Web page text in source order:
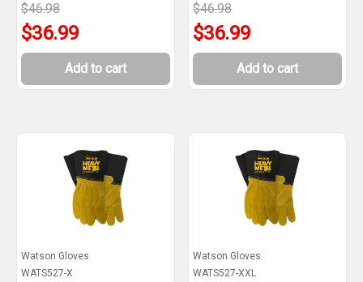
$46.98
$36.99
Add to cart
$46.98
$36.99
Add to cart
Watson Gloves
WATS527-X
Watson Gloves
WATS527-XXL